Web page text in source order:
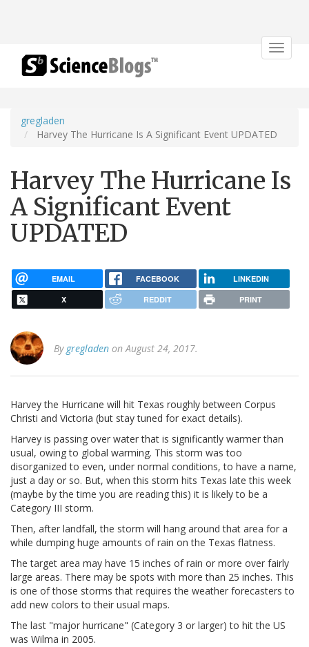
Toggle
gregladen
Harvey The Hurricane Is A Significant Event UPDATED
Harvey The Hurricane Is
A Significant Event
UPDATED
EMAIL FACEBOOK LINKEDIN
X REDDIT PRINT
By gregladen on August 24, 2017.
Harvey the Hurricane will hit Texas roughly between Corpus
Christi and Victoria (but stay tuned for exact details).
Harvey is passing over water that is significantly warmer than
usual, owing to global warming. This storm was too
disorganized to even, under normal conditions, to have a name,
just a day or so. But, when this storm hits Texas late this week
(maybe by the time you are reading this) it is likely to be a
Category III storm.
Then, after landfall, the storm will hang around that area for a
while dumping huge amounts of rain on the Texas flatness.
The target area may have 15 inches of rain or more over fairly
large areas. There may be spots with more than 25 inches. This
is one of those storms that requires the weather forecasters to
add new colors to their usual maps.
The last "major hurricane" (Category 3 or larger) to hit the US
was Wilma in 2005.